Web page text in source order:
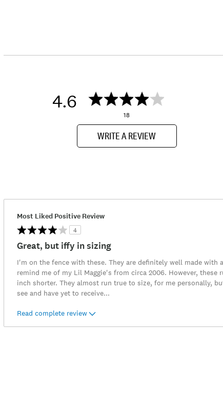
4.6
18
WRITE A REVIEW
Most Liked Positive Review
4
Great, but iffy in sizing
I'm on the fence with these. They are definitely well made with
remind me of my Lil Maggie's from circa 2006. However, these
inch shorter. They almost run true to size, for me personally,
see and have yet to receive...
Read complete review